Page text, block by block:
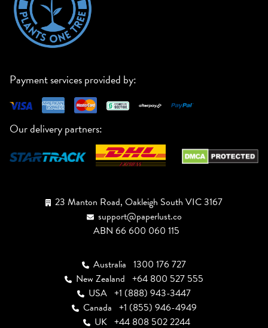
Payment services provided by:
Our delivery partners:
23 Manton Road, Oakleigh South VIC 3167
support@paperlust.co
ABN 66 600 060 115
Australia 1300 176 727
New Zealand +64 800 527 555
USA +1 (888) 943-3447
Canada +1 (855) 946-4949
UK +44 808 502 2244